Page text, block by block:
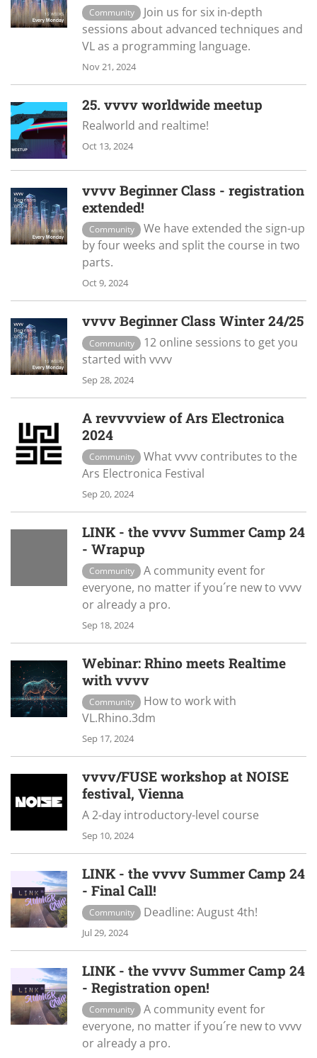
Community
Join us for six in-depth
sessions about advanced techniques and
VL as a programming language.
Nov 21, 2024
25. vvvv worldwide meetup
Realworld and realtime!
Oct 13, 2024
vvvv Beginner Class - registration
extended!
Community
We have extended the sign-up
by four weeks and split the course in two
parts.
Oct 9, 2024
vvvv Beginner Class Winter 24/25
Community
12 online sessions to get you
started with vvvv
Sep 28, 2024
A revvvview of Ars Electronica
2024
Community
What vvvv contributes to the
Ars Electronica Festival
Sep 20, 2024
LINK - the vvvv Summer Camp 24
- Wrapup
Community
A community event for
everyone, no matter if you´re new to vvvv
or already a pro.
Sep 18, 2024
Webinar: Rhino meets Realtime
with vvvv
Community
How to work with
VL.Rhino.3dm
Sep 17, 2024
vvvv/FUSE workshop at NOISE
festival, Vienna
A 2-day introductory-level course
Sep 10, 2024
LINK - the vvvv Summer Camp 24
- Final Call!
Community Deadline: August 4th!
Jul 29, 2024
LINK - the vvvv Summer Camp 24
- Registration open!
Community
A community event for
everyone, no matter if you´re new to vvvv
or already a pro.